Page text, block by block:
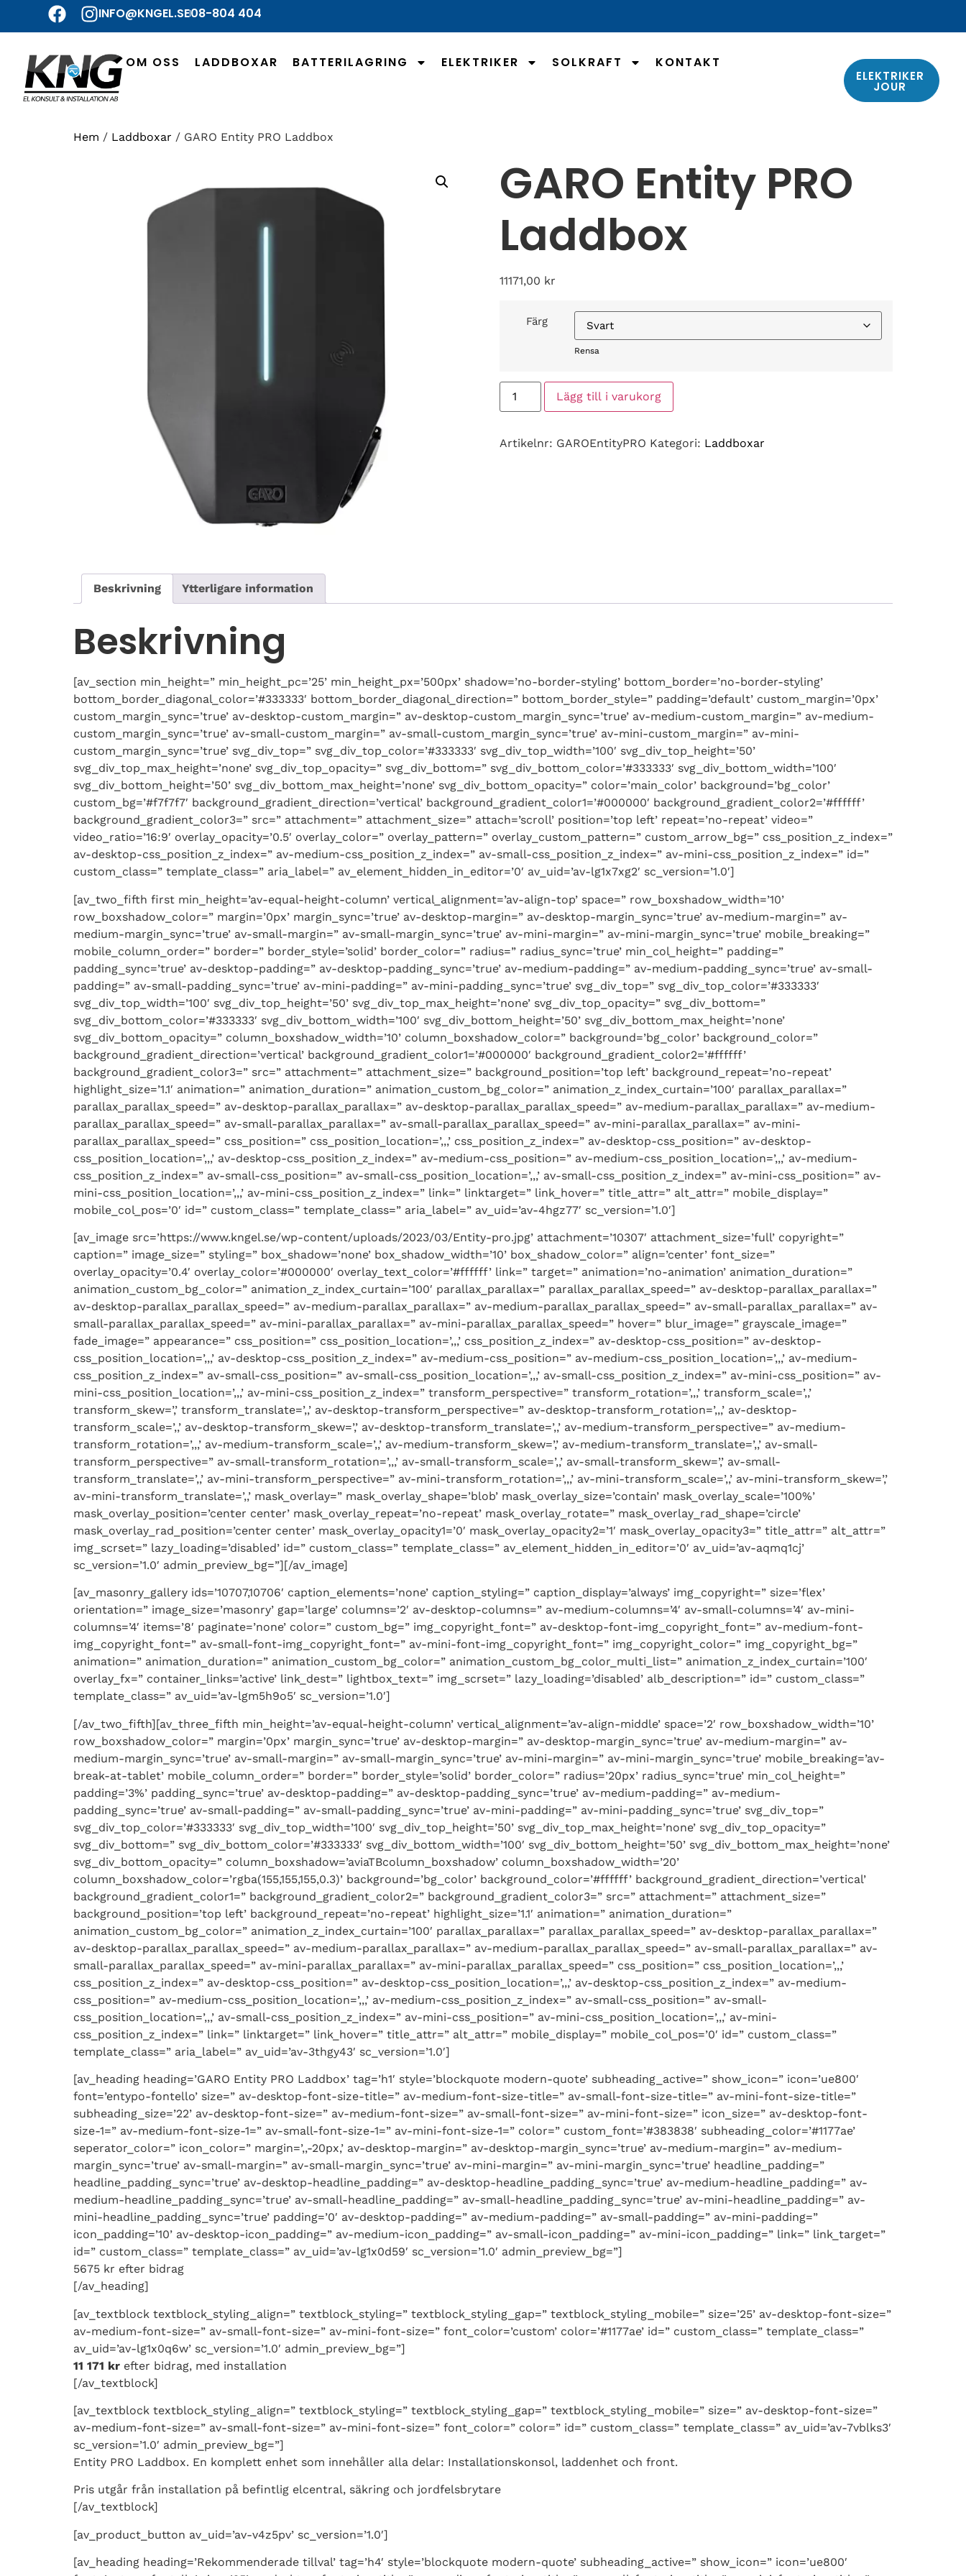
INFO@KNGEL.SE08-804 404
OM OSS LADDBOXAR BATTERILAGRING ELEKTRIKER SOLKRAFT KONTAKT
ELEKTRIKER
JOUR
Hem / Laddboxar / GARO Entity PRO Laddbox
GARO Entity PRO
Laddbox
11171,00 kr
Färg
Rensa
Lägg till i varukorg
Artikelnr: GAROEntityPRO Kategori: Laddboxar
Beskrivning Ytterligare information
Beskrivning
[av_section min_height=” min_height_pc=’25’ min_height_px=’500px’ shadow=’no-border-styling’ bottom_border=’no-border-styling’
bottom_border_diagonal_color=’#333333′ bottom_border_diagonal_direction=” bottom_border_style=” padding=’default’ custom_margin=’0px’
custom_margin_sync=’true’ av-desktop-custom_margin=” av-desktop-custom_margin_sync=’true’ av-medium-custom_margin=” av-medium-
custom_margin_sync=’true’ av-small-custom_margin=” av-small-custom_margin_sync=’true’ av-mini-custom_margin=” av-mini-
custom_margin_sync=’true’ svg_div_top=” svg_div_top_color=’#333333′ svg_div_top_width=’100′ svg_div_top_height=’50’
svg_div_top_max_height=’none’ svg_div_top_opacity=” svg_div_bottom=” svg_div_bottom_color=’#333333′ svg_div_bottom_width=’100′
svg_div_bottom_height=’50’ svg_div_bottom_max_height=’none’ svg_div_bottom_opacity=” color=’main_color’ background=’bg_color’
custom_bg=’#f7f7f7′ background_gradient_direction=’vertical’ background_gradient_color1=’#000000′ background_gradient_color2=’#ffffff’
background_gradient_color3=” src=” attachment=” attachment_size=” attach=’scroll’ position=’top left’ repeat=’no-repeat’ video=”
video_ratio=’16:9′ overlay_opacity=’0.5′ overlay_color=” overlay_pattern=” overlay_custom_pattern=” custom_arrow_bg=” css_position_z_index=”
av-desktop-css_position_z_index=” av-medium-css_position_z_index=” av-small-css_position_z_index=” av-mini-css_position_z_index=” id=”
custom_class=” template_class=” aria_label=” av_element_hidden_in_editor=’0′ av_uid=’av-lg1x7xg2′ sc_version=’1.0′]
[av_two_fifth first min_height=’av-equal-height-column’ vertical_alignment=’av-align-top’ space=” row_boxshadow_width=’10’
row_boxshadow_color=” margin=’0px’ margin_sync=’true’ av-desktop-margin=” av-desktop-margin_sync=’true’ av-medium-margin=” av-
medium-margin_sync=’true’ av-small-margin=” av-small-margin_sync=’true’ av-mini-margin=” av-mini-margin_sync=’true’ mobile_breaking=”
mobile_column_order=” border=” border_style=’solid’ border_color=” radius=” radius_sync=’true’ min_col_height=” padding=”
padding_sync=’true’ av-desktop-padding=” av-desktop-padding_sync=’true’ av-medium-padding=” av-medium-padding_sync=’true’ av-small-
padding=” av-small-padding_sync=’true’ av-mini-padding=” av-mini-padding_sync=’true’ svg_div_top=” svg_div_top_color=’#333333′
svg_div_top_width=’100′ svg_div_top_height=’50’ svg_div_top_max_height=’none’ svg_div_top_opacity=” svg_div_bottom=”
svg_div_bottom_color=’#333333′ svg_div_bottom_width=’100′ svg_div_bottom_height=’50’ svg_div_bottom_max_height=’none’
svg_div_bottom_opacity=” column_boxshadow_width=’10’ column_boxshadow_color=” background=’bg_color’ background_color=”
background_gradient_direction=’vertical’ background_gradient_color1=’#000000′ background_gradient_color2=’#ffffff’
background_gradient_color3=” src=” attachment=” attachment_size=” background_position=’top left’ background_repeat=’no-repeat’
highlight_size=’1.1′ animation=” animation_duration=” animation_custom_bg_color=” animation_z_index_curtain=’100′ parallax_parallax=”
parallax_parallax_speed=” av-desktop-parallax_parallax=” av-desktop-parallax_parallax_speed=” av-medium-parallax_parallax=” av-medium-
parallax_parallax_speed=” av-small-parallax_parallax=” av-small-parallax_parallax_speed=” av-mini-parallax_parallax=” av-mini-
parallax_parallax_speed=” css_position=” css_position_location=’,,,’ css_position_z_index=” av-desktop-css_position=” av-desktop-
css_position_location=’,,,’ av-desktop-css_position_z_index=” av-medium-css_position=” av-medium-css_position_location=’,,,’ av-medium-
css_position_z_index=” av-small-css_position=” av-small-css_position_location=’,,,’ av-small-css_position_z_index=” av-mini-css_position=” av-
mini-css_position_location=’,,,’ av-mini-css_position_z_index=” link=” linktarget=” link_hover=” title_attr=” alt_attr=” mobile_display=”
mobile_col_pos=’0′ id=” custom_class=” template_class=” aria_label=” av_uid=’av-4hgz77′ sc_version=’1.0′]
[av_image src=’https://www.kngel.se/wp-content/uploads/2023/03/Entity-pro.jpg’ attachment=’10307′ attachment_size=’full’ copyright=”
caption=” image_size=” styling=” box_shadow=’none’ box_shadow_width=’10’ box_shadow_color=” align=’center’ font_size=”
overlay_opacity=’0.4′ overlay_color=’#000000′ overlay_text_color=’#ffffff’ link=” target=” animation=’no-animation’ animation_duration=”
animation_custom_bg_color=” animation_z_index_curtain=’100′ parallax_parallax=” parallax_parallax_speed=” av-desktop-parallax_parallax=”
av-desktop-parallax_parallax_speed=” av-medium-parallax_parallax=” av-medium-parallax_parallax_speed=” av-small-parallax_parallax=” av-
small-parallax_parallax_speed=” av-mini-parallax_parallax=” av-mini-parallax_parallax_speed=” hover=” blur_image=” grayscale_image=”
fade_image=” appearance=” css_position=” css_position_location=’,,,’ css_position_z_index=” av-desktop-css_position=” av-desktop-
css_position_location=’,,,’ av-desktop-css_position_z_index=” av-medium-css_position=” av-medium-css_position_location=’,,,’ av-medium-
css_position_z_index=” av-small-css_position=” av-small-css_position_location=’,,,’ av-small-css_position_z_index=” av-mini-css_position=” av-
mini-css_position_location=’,,,’ av-mini-css_position_z_index=” transform_perspective=” transform_rotation=’,,,’ transform_scale=’,,’
transform_skew=’,’ transform_translate=’,,’ av-desktop-transform_perspective=” av-desktop-transform_rotation=’,,,’ av-desktop-
transform_scale=’,,’ av-desktop-transform_skew=’,’ av-desktop-transform_translate=’,,’ av-medium-transform_perspective=” av-medium-
transform_rotation=’,,,’ av-medium-transform_scale=’,,’ av-medium-transform_skew=’,’ av-medium-transform_translate=’,,’ av-small-
transform_perspective=” av-small-transform_rotation=’,,,’ av-small-transform_scale=’,,’ av-small-transform_skew=’,’ av-small-
transform_translate=’,,’ av-mini-transform_perspective=” av-mini-transform_rotation=’,,,’ av-mini-transform_scale=’,,’ av-mini-transform_skew=’,’
av-mini-transform_translate=’,,’ mask_overlay=” mask_overlay_shape=’blob’ mask_overlay_size=’contain’ mask_overlay_scale=’100%’
mask_overlay_position=’center center’ mask_overlay_repeat=’no-repeat’ mask_overlay_rotate=” mask_overlay_rad_shape=’circle’
mask_overlay_rad_position=’center center’ mask_overlay_opacity1=’0′ mask_overlay_opacity2=’1′ mask_overlay_opacity3=” title_attr=” alt_attr=”
img_scrset=” lazy_loading=’disabled’ id=” custom_class=” template_class=” av_element_hidden_in_editor=’0′ av_uid=’av-aqmq1cj’
sc_version=’1.0′ admin_preview_bg=”][/av_image]
[av_masonry_gallery ids=’10707,10706′ caption_elements=’none’ caption_styling=” caption_display=’always’ img_copyright=” size=’flex’
orientation=” image_size=’masonry’ gap=’large’ columns=’2′ av-desktop-columns=” av-medium-columns=’4′ av-small-columns=’4′ av-mini-
columns=’4′ items=’8′ paginate=’none’ color=” custom_bg=” img_copyright_font=” av-desktop-font-img_copyright_font=” av-medium-font-
img_copyright_font=” av-small-font-img_copyright_font=” av-mini-font-img_copyright_font=” img_copyright_color=” img_copyright_bg=”
animation=” animation_duration=” animation_custom_bg_color=” animation_custom_bg_color_multi_list=” animation_z_index_curtain=’100′
overlay_fx=” container_links=’active’ link_dest=” lightbox_text=” img_scrset=” lazy_loading=’disabled’ alb_description=” id=” custom_class=”
template_class=” av_uid=’av-lgm5h9o5′ sc_version=’1.0′]
[/av_two_fifth][av_three_fifth min_height=’av-equal-height-column’ vertical_alignment=’av-align-middle’ space=’2′ row_boxshadow_width=’10’
row_boxshadow_color=” margin=’0px’ margin_sync=’true’ av-desktop-margin=” av-desktop-margin_sync=’true’ av-medium-margin=” av-
medium-margin_sync=’true’ av-small-margin=” av-small-margin_sync=’true’ av-mini-margin=” av-mini-margin_sync=’true’ mobile_breaking=’av-
break-at-tablet’ mobile_column_order=” border=” border_style=’solid’ border_color=” radius=’20px’ radius_sync=’true’ min_col_height=”
padding=’3%’ padding_sync=’true’ av-desktop-padding=” av-desktop-padding_sync=’true’ av-medium-padding=” av-medium-
padding_sync=’true’ av-small-padding=” av-small-padding_sync=’true’ av-mini-padding=” av-mini-padding_sync=’true’ svg_div_top=”
svg_div_top_color=’#333333′ svg_div_top_width=’100′ svg_div_top_height=’50’ svg_div_top_max_height=’none’ svg_div_top_opacity=”
svg_div_bottom=” svg_div_bottom_color=’#333333′ svg_div_bottom_width=’100′ svg_div_bottom_height=’50’ svg_div_bottom_max_height=’none’
svg_div_bottom_opacity=” column_boxshadow=’aviaTBcolumn_boxshadow’ column_boxshadow_width=’20’
column_boxshadow_color=’rgba(155,155,155,0.3)’ background=’bg_color’ background_color=’#ffffff’ background_gradient_direction=’vertical’
background_gradient_color1=” background_gradient_color2=” background_gradient_color3=” src=” attachment=” attachment_size=”
background_position=’top left’ background_repeat=’no-repeat’ highlight_size=’1.1′ animation=” animation_duration=”
animation_custom_bg_color=” animation_z_index_curtain=’100′ parallax_parallax=” parallax_parallax_speed=” av-desktop-parallax_parallax=”
av-desktop-parallax_parallax_speed=” av-medium-parallax_parallax=” av-medium-parallax_parallax_speed=” av-small-parallax_parallax=” av-
small-parallax_parallax_speed=” av-mini-parallax_parallax=” av-mini-parallax_parallax_speed=” css_position=” css_position_location=’,,,’
css_position_z_index=” av-desktop-css_position=” av-desktop-css_position_location=’,,,’ av-desktop-css_position_z_index=” av-medium-
css_position=” av-medium-css_position_location=’,,,’ av-medium-css_position_z_index=” av-small-css_position=” av-small-
css_position_location=’,,,’ av-small-css_position_z_index=” av-mini-css_position=” av-mini-css_position_location=’,,,’ av-mini-
css_position_z_index=” link=” linktarget=” link_hover=” title_attr=” alt_attr=” mobile_display=” mobile_col_pos=’0′ id=” custom_class=”
template_class=” aria_label=” av_uid=’av-3thgy43′ sc_version=’1.0′]
[av_heading heading=’GARO Entity PRO Laddbox’ tag=’h1′ style=’blockquote modern-quote’ subheading_active=” show_icon=” icon=’ue800′
font=’entypo-fontello’ size=” av-desktop-font-size-title=” av-medium-font-size-title=” av-small-font-size-title=” av-mini-font-size-title=”
subheading_size=’22’ av-desktop-font-size=” av-medium-font-size=” av-small-font-size=” av-mini-font-size=” icon_size=” av-desktop-font-
size-1=” av-medium-font-size-1=” av-small-font-size-1=” av-mini-font-size-1=” color=” custom_font=’#383838′ subheading_color=’#1177ae’
seperator_color=” icon_color=” margin=’,,-20px,’ av-desktop-margin=” av-desktop-margin_sync=’true’ av-medium-margin=” av-medium-
margin_sync=’true’ av-small-margin=” av-small-margin_sync=’true’ av-mini-margin=” av-mini-margin_sync=’true’ headline_padding=”
headline_padding_sync=’true’ av-desktop-headline_padding=” av-desktop-headline_padding_sync=’true’ av-medium-headline_padding=” av-
medium-headline_padding_sync=’true’ av-small-headline_padding=” av-small-headline_padding_sync=’true’ av-mini-headline_padding=” av-
mini-headline_padding_sync=’true’ padding=’0′ av-desktop-padding=” av-medium-padding=” av-small-padding=” av-mini-padding=”
icon_padding=’10’ av-desktop-icon_padding=” av-medium-icon_padding=” av-small-icon_padding=” av-mini-icon_padding=” link=” link_target=”
id=” custom_class=” template_class=” av_uid=’av-lg1x0d59′ sc_version=’1.0′ admin_preview_bg=”]
5675 kr efter bidrag
[/av_heading]
[av_textblock textblock_styling_align=” textblock_styling=” textblock_styling_gap=” textblock_styling_mobile=” size=’25’ av-desktop-font-size=”
av-medium-font-size=” av-small-font-size=” av-mini-font-size=” font_color=’custom’ color=’#1177ae’ id=” custom_class=” template_class=”
av_uid=’av-lg1x0q6w’ sc_version=’1.0′ admin_preview_bg=”]
11 171 kr efter bidrag, med installation
[/av_textblock]
[av_textblock textblock_styling_align=” textblock_styling=” textblock_styling_gap=” textblock_styling_mobile=” size=” av-desktop-font-size=”
av-medium-font-size=” av-small-font-size=” av-mini-font-size=” font_color=” color=” id=” custom_class=” template_class=” av_uid=’av-7vblks3′
sc_version=’1.0′ admin_preview_bg=”]
Entity PRO Laddbox. En komplett enhet som innehåller alla delar: Installationskonsol, laddenhet och front.
Pris utgår från installation på befintlig elcentral, säkring och jordfelsbrytare
[/av_textblock]
[av_product_button av_uid=’av-v4z5pv’ sc_version=’1.0′]
[av_heading heading=’Rekommenderade tillval’ tag=’h4′ style=’blockquote modern-quote’ subheading_active=” show_icon=” icon=’ue800′